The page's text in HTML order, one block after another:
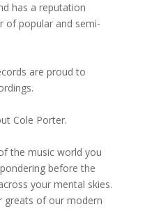
has a reputation
of popular and semi-
are proud to
Cole Porter.
the music world you
before the
your mental skies.
greats of our modern